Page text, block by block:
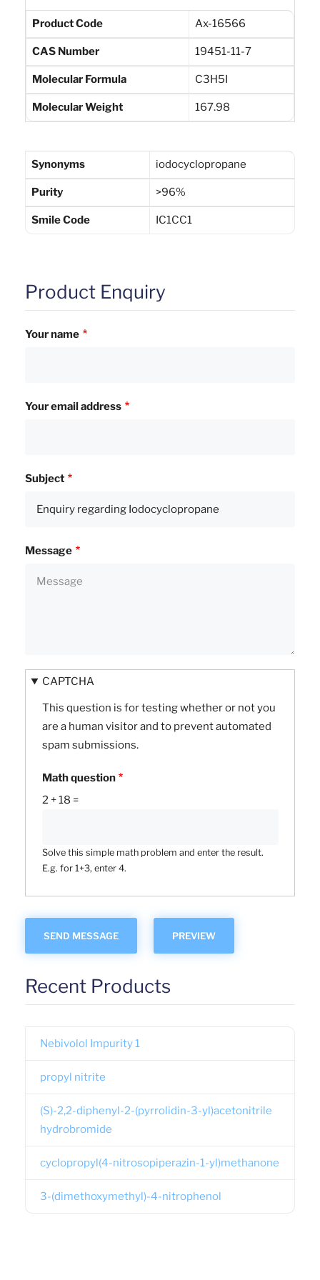
Product Code Ax-16566
CAS Number 19451-11-7
Molecular Formula C3H5I
Molecular Weight 167.98
Synonyms iodocyclopropane
Purity >96%
Smile Code IC1CC1
Product Enquiry
Your name
Your email address
Subject
Message
CAPTCHA
This question is for testing whether or not you
are a human visitor and to prevent automated
spam submissions.
Math question
2 + 18 =
Solve this simple math problem and enter the result.
E.g. for 1+3, enter 4.
Recent Products
Nebivolol Impurity 1
propyl nitrite
(S)-2,2-diphenyl-2-(pyrrolidin-3-yl)acetonitrile
hydrobromide
cyclopropyl(4-nitrosopiperazin-1-yl)methanone
3-(dimethoxymethyl)-4-nitrophenol